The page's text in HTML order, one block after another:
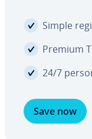
Simple
Premium
24/7
Save now